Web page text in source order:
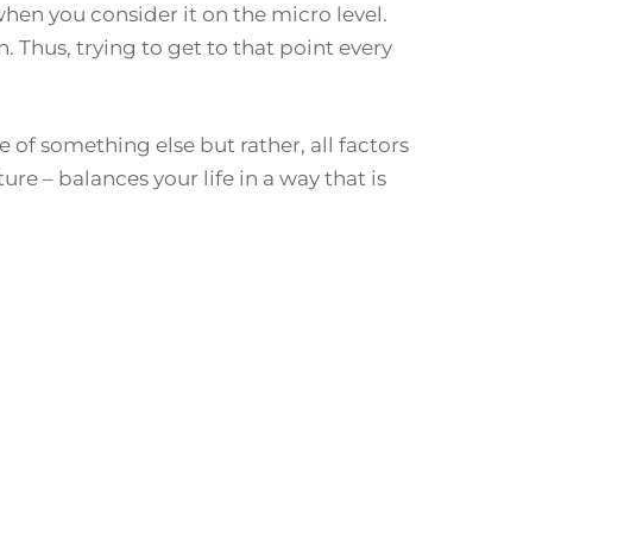
you consider it on the micro level.
Thus, trying to get to that point every
of something else but rather, all factors
– balances your life in a way that is